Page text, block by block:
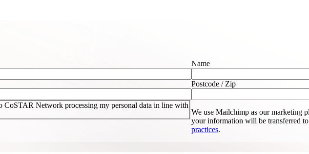
Name
Postcode / Zip
CoSTAR Network processing my personal data in line with
We use Mailchimp as our marketing
your information will be transferred
practices.